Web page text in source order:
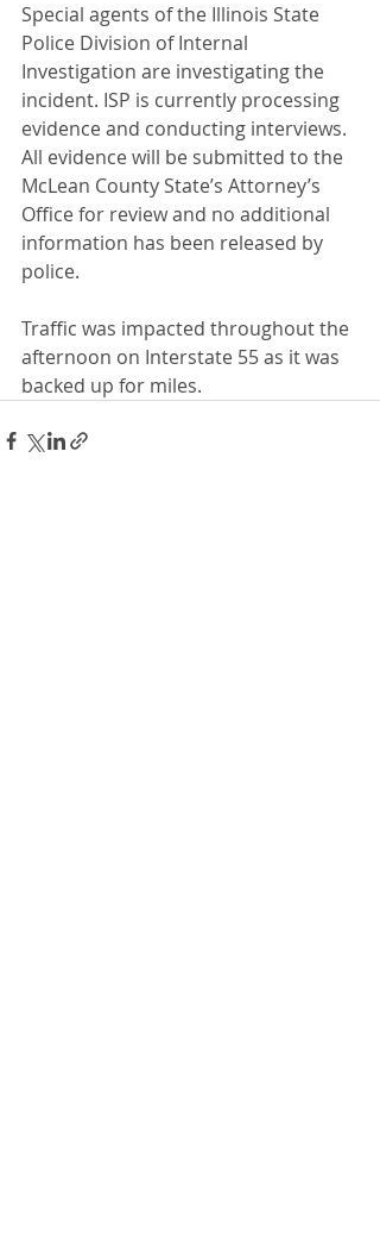
Special agents of the Illinois State
Police Division of Internal
Investigation are investigating the
incident. ISP is currently processing
evidence and conducting interviews.
All evidence will be submitted to the
McLean County State’s Attorney’s
Office for review and no additional
information has been released by
police.
Traffic was impacted throughout the
afternoon on Interstate 55 as it was
backed up for miles.